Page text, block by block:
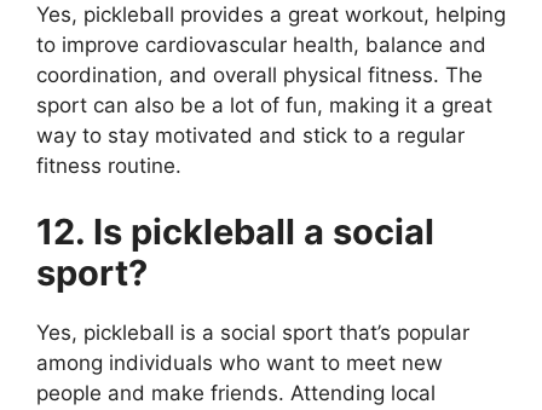
Yes, pickleball provides a great workout, helping
to improve cardiovascular health, balance and
coordination, and overall physical fitness. The
sport can also be a lot of fun, making it a great
way to stay motivated and stick to a regular
fitness routine.
12. Is pickleball a social
sport?
Yes, pickleball is a social sport that’s popular
among individuals who want to meet new
people and make friends. Attending local